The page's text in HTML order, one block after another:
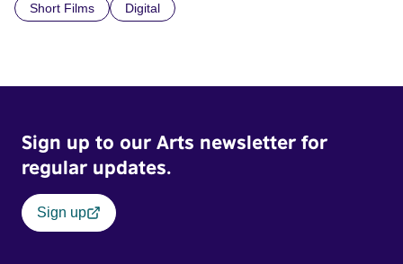
Short Films Digital
Sign up to our Arts newsletter for
regular updates.
Sign up